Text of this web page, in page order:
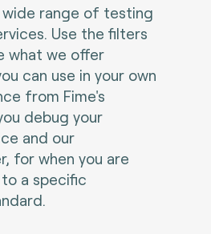
wide range of testing
Use the filters
what we offer
can use in your own
from Fime's
debug your
and our
for when you are
a specific